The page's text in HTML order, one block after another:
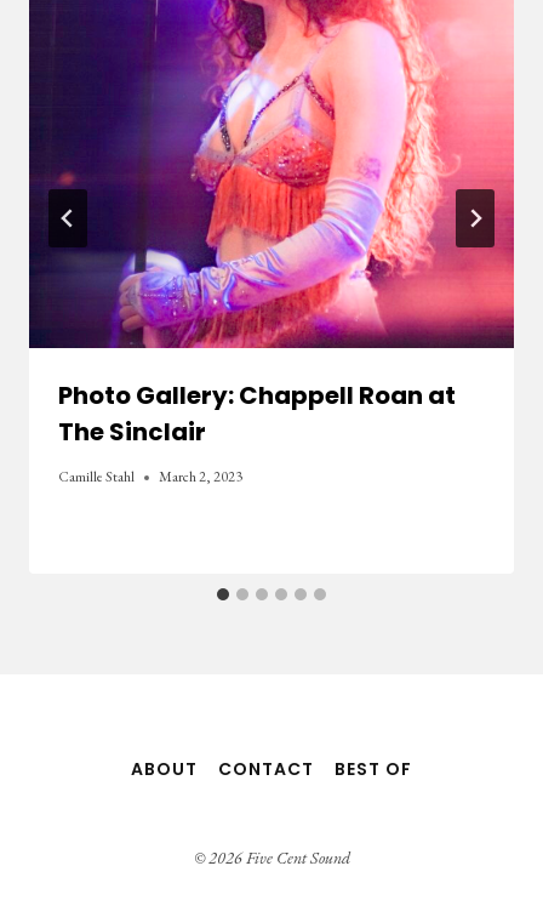
Photo Gallery: Chappell Roan at
The Sinclair
Camille Stahl March 2, 2023
ABOUT CONTACT BEST OF
© 2026 Five Cent Sound